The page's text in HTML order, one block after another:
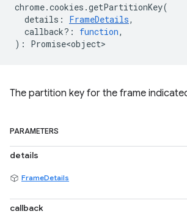
chrome.cookies .getPartitionKey(
details : FrameDetails,
callback? : function,
) : Promise<object>
The partition key for the frame
PARAMETERS
details
FrameDetails
callback